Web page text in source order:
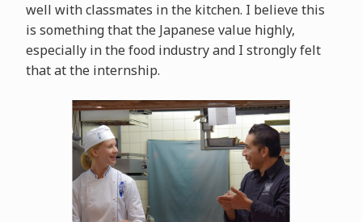
well with classmates in the kitchen. I believe this
is something that the Japanese value highly,
especially in the food industry and I strongly felt
that at the internship.